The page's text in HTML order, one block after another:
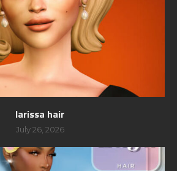
larissa hair
July 26, 2026